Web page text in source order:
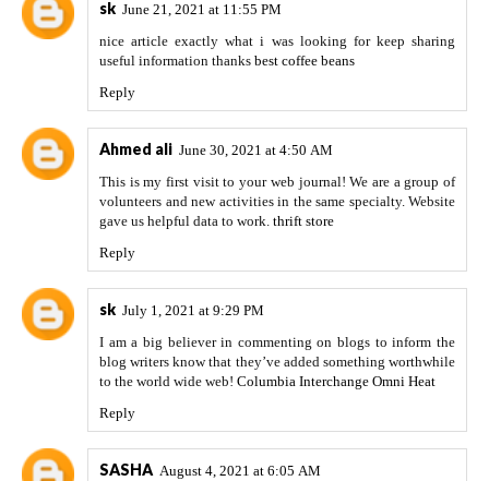
sk June 21, 2021 at 11:55 PM
nice article exactly what i was looking for keep sharing
useful information thanks best coffee beans
Reply
Ahmed ali June 30, 2021 at 4:50 AM
This is my first visit to your web journal! We are a group of
volunteers and new activities in the same specialty. Website
gave us helpful data to work. thrift store
Reply
sk July 1, 2021 at 9:29 PM
I am a big believer in commenting on blogs to inform the
blog writers know that they’ve added something worthwhile
to the world wide web! Columbia Interchange Omni Heat
Reply
SASHA August 4, 2021 at 6:05 AM